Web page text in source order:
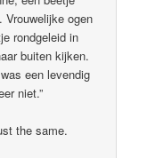
ogen
rondgeleid in
buiten kijken.
een levendig
niet.”
the same.